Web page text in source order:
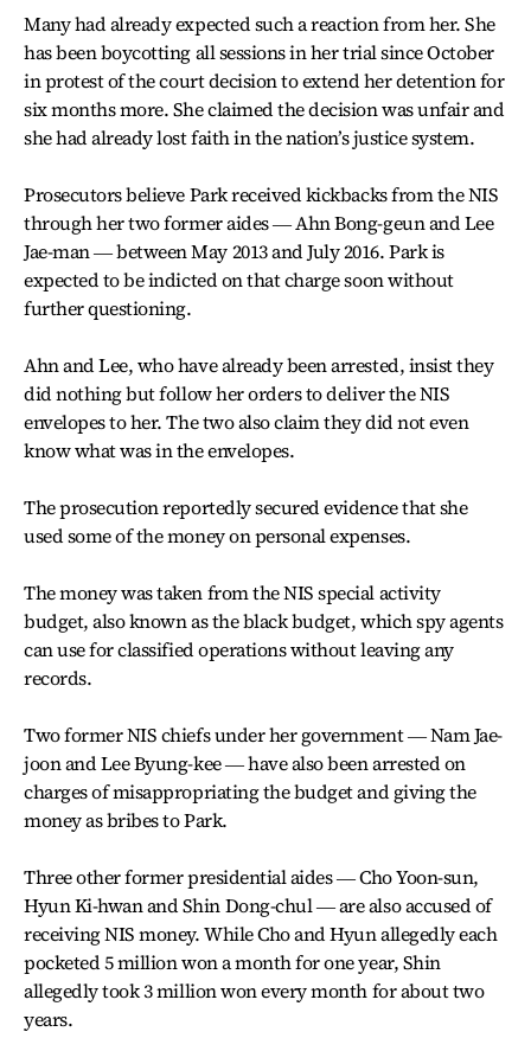
Many had already expected such a reaction from her. She
has been boycotting all sessions in her trial since October
in protest of the court decision to extend her detention for
six months more. She claimed the decision was unfair and
she had already lost faith in the nation’s justice system.
Prosecutors believe Park received kickbacks from the NIS
through her two former aides ― Ahn Bong-geun and Lee
Jae-man ― between May 2013 and July 2016. Park is
expected to be indicted on that charge soon without
further questioning.
Ahn and Lee, who have already been arrested, insist they
did nothing but follow her orders to deliver the NIS
envelopes to her. The two also claim they did not even
know what was in the envelopes.
The prosecution reportedly secured evidence that she
used some of the money on personal expenses.
The money was taken from the NIS special activity
budget, also known as the black budget, which spy agents
can use for classified operations without leaving any
records.
Two former NIS chiefs under her government ― Nam Jae-
joon and Lee Byung-kee ― have also been arrested on
charges of misappropriating the budget and giving the
money as bribes to Park.
Three other former presidential aides ― Cho Yoon-sun,
Hyun Ki-hwan and Shin Dong-chul ― are also accused of
receiving NIS money. While Cho and Hyun allegedly each
pocketed 5 million won a month for one year, Shin
allegedly took 3 million won every month for about two
years.